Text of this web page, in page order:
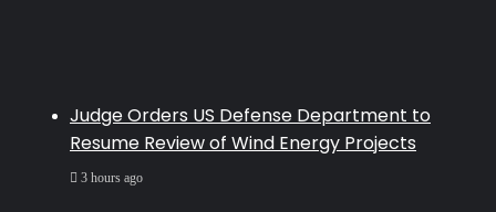
Judge Orders US Defense Department to
Resume Review of Wind Energy Projects
3 hours ago